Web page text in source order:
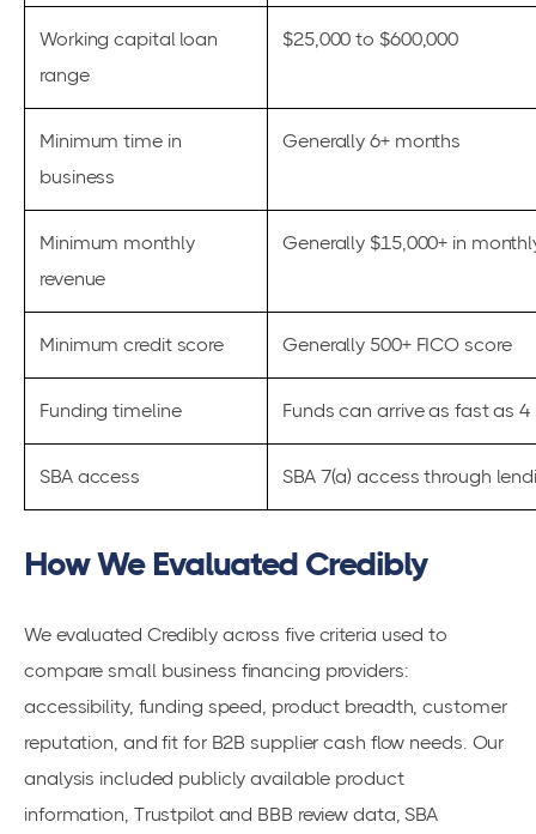
Working capital loan
range
$25,000 to $600,000
Minimum time in
business
Generally 6+ months
Minimum monthly
revenue
Generally $15,000+ in
Minimum credit score Generally 500+ FICO score
Funding timeline Funds can arrive as fast as
SBA access SBA 7(a) access through
How We Evaluated Credibly
We evaluated Credibly across five criteria used to
compare small business financing providers:
accessibility, funding speed, product breadth, customer
reputation, and fit for B2B supplier cash flow needs. Our
analysis included publicly available product
information, Trustpilot and BBB review data, SBA